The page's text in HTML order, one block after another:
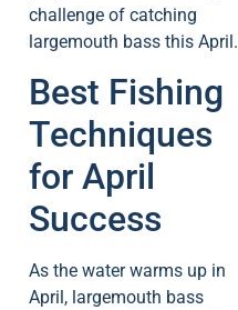
challenge of catching
largemouth bass this April.
Best Fishing
Techniques
for April
Success
As the water warms up in
April, largemouth bass